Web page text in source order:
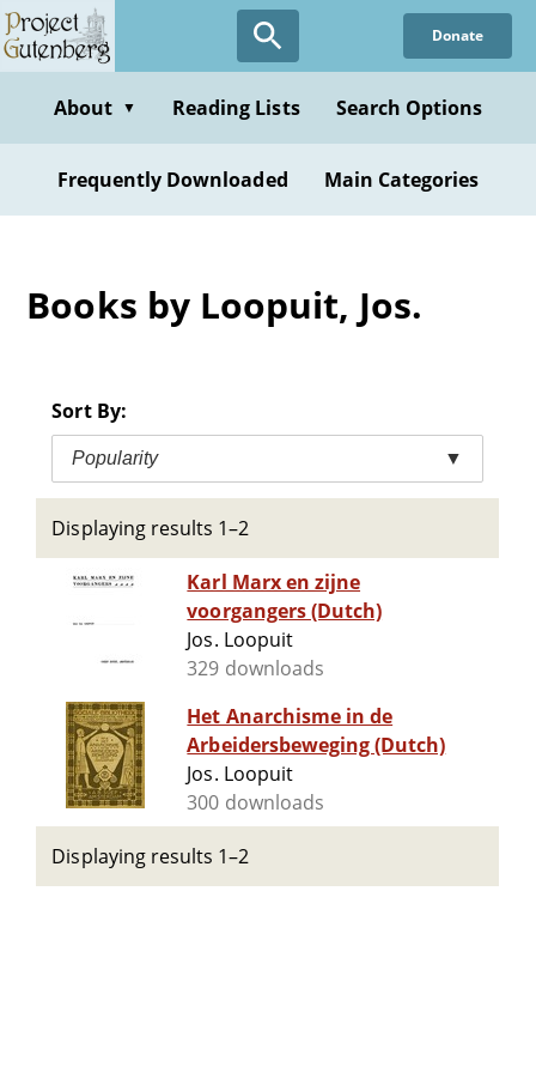
Skip
to
content
Donate
About ▼ Reading Lists Search Options
Frequently Downloaded Main Categories
Books by Loopuit, Jos.
Sort By:
Popularity ▼
Displaying results 1–2
Karl Marx en zijne
voorgangers (Dutch)
Jos. Loopuit
329 downloads
Het Anarchisme in de
Arbeidersbeweging (Dutch)
Jos. Loopuit
300 downloads
Displaying results 1–2